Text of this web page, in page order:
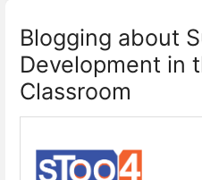
Blogging about
Development in
Classroom